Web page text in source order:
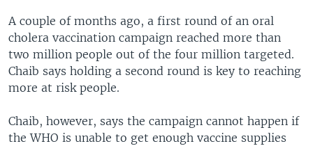
A couple of months ago, a first round of an oral
cholera vaccination campaign reached more than
two million people out of the four million targeted.
Chaib says holding a second round is key to reaching
more at risk people.
Chaib, however, says the campaign cannot happen if
the WHO is unable to get enough vaccine supplies